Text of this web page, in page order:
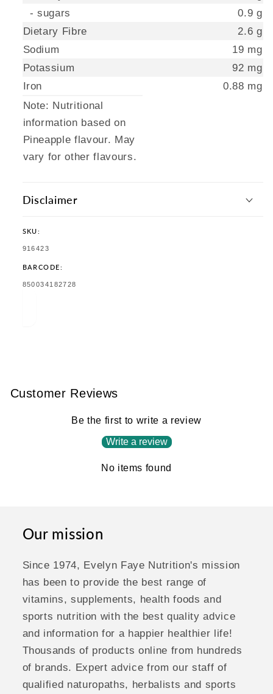
- sugars
0.9 g
Dietary Fibre
2.6 g
Sodium
19 mg
Potassium
92 mg
Iron
0.88 mg
Note: Nutritional
information based on
Pineapple flavour. May
vary for other flavours.
Disclaimer
SKU:
SKU:
916423
BARCODE:
TRANSLATION
850034182728
Customer Reviews
Be the first to write a review
Write a review
No items found
Our mission
Since 1974, Evelyn Faye Nutrition's mission
has been to provide the best range of
vitamins, supplements, health foods and
sports nutrition with the best quality advice
and information for a happier healthier life!
Thousands of products online from hundreds
of brands. Expert advice from our staff of
qualified naturopaths, herbalists and sports